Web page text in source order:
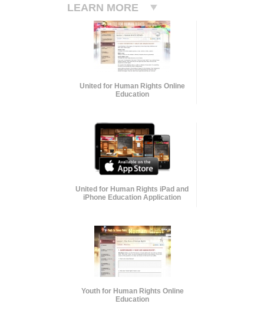
LEARN MORE
United for Human Rights Online
Education
United for Human Rights iPad and
iPhone Education Application
Youth for Human Rights Online
Education